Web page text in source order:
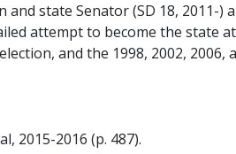
state Senator (SD 18, 2011-)
attempt to become the state
and the 1998, 2002, 2006,
2015-2016 (p. 487).